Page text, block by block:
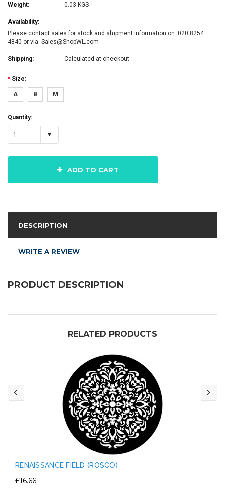
Weight: 0.03 KGS
Availability:
Please contact sales for stock and shipment information on: 020 8254
4840 or via Sales@ShopWL.com
Shipping: Calculated at checkout
* Size:
A B M
Quantity:
1
ADD TO CART
DESCRIPTION
WRITE A REVIEW
PRODUCT DESCRIPTION
RELATED PRODUCTS
RENAISSANCE FIELD (ROSCO)
£16.66